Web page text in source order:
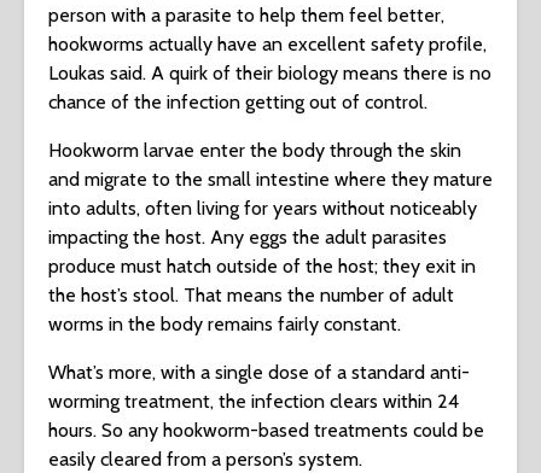
person with a parasite to help them feel better,
hookworms actually have an excellent safety profile,
Loukas said. A quirk of their biology means there is no
chance of the infection getting out of control.
Hookworm larvae enter the body through the skin
and migrate to the small intestine where they mature
into adults, often living for years without noticeably
impacting the host. Any eggs the adult parasites
produce must hatch outside of the host; they exit in
the host’s stool. That means the number of adult
worms in the body remains fairly constant.
What’s more, with a single dose of a standard anti-
worming treatment, the infection clears within 24
hours. So any hookworm-based treatments could be
easily cleared from a person’s system.